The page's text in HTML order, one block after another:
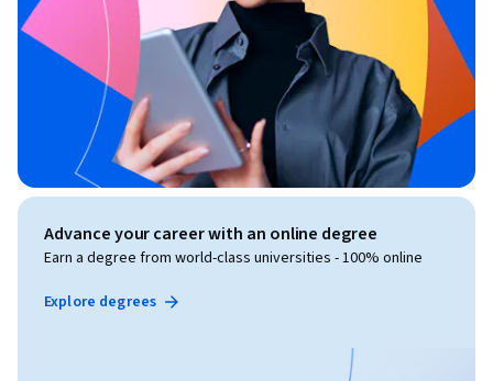
Advance your career with an online degree
Earn a degree from world-class universities - 100% online
Explore degrees